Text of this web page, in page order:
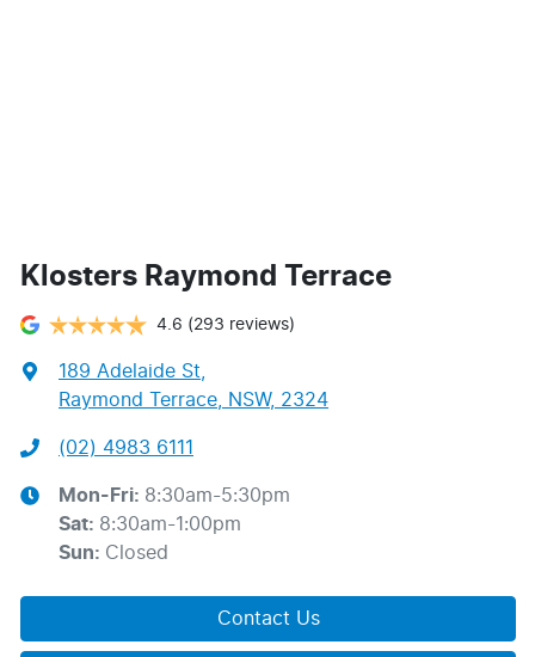
Klosters Raymond Terrace
4.6 (293 reviews)
189 Adelaide St
Raymond Terrace, NSW, 2324
(02) 4983 6111
Mon-Fri: 8:30am-5:30pm
Sat: 8:30am-1:00pm
Sun: Closed
Contact Us